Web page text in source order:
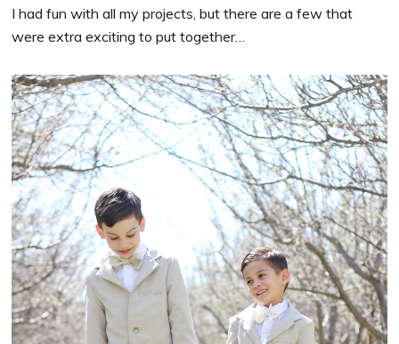
I had fun with all my projects, but there are a few that
were extra exciting to put together…